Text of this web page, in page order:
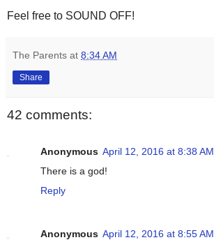
Feel free to SOUND OFF!
The Parents at 8:34 AM
Share
42 comments:
Anonymous April 12, 2016 at 8:38 AM
There is a god!
Reply
Anonymous April 12, 2016 at 8:55 AM